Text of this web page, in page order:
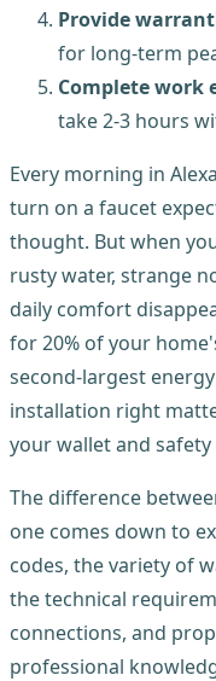
Provide
for long-term
Complete work
take 2-3 hours
Every morning in
turn on a faucet
thought. But when
rusty water, strange
daily comfort
for 20% of your
second-largest
installation right
your wallet and safety
The difference
one comes down to
codes, the variety of
the technical
connections, and
professional